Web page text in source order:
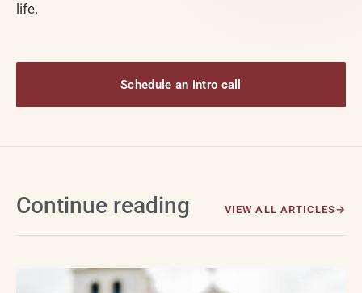
life.
Schedule an intro call
Continue reading VIEW ALL ARTICLES